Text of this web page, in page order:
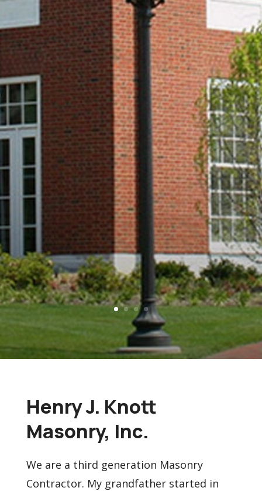
Henry J. Knott
Masonry, Inc.
We are a third generation Masonry
Contractor. My grandfather started in